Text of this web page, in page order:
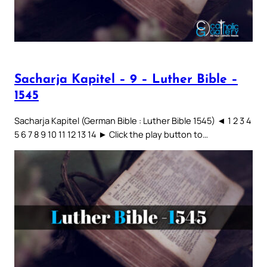
Sacharja Kapitel – 9 – Luther Bible –
1545
Sacharja Kapitel (German Bible : Luther Bible 1545) ◄ 1 2 3 4
5 6 7 8 9 10 11 12 13 14 ► Click the play button to…